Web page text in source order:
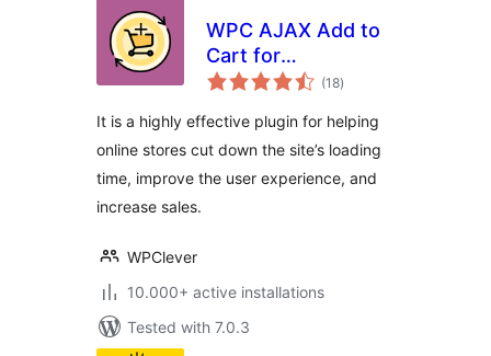
WPC AJAX Add to
Cart for
WooCommerce
(18total
ratings
)
It is a highly effective plugin for helping
online stores cut down the site’s loading
time, improve the user experience, and
increase sales.
WPClever
10.000+ active installations
Tested with 7.0.3